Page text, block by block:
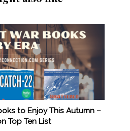
to Enjoy This Autumn –
Top Ten List